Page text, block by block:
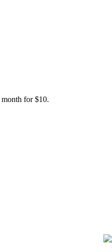
for $10.